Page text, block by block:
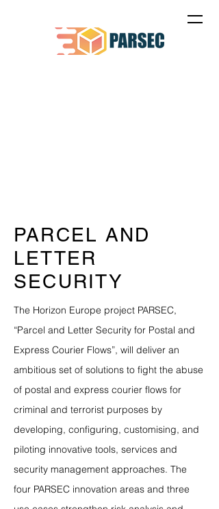
PARCEL AND
LETTER
SECURITY
The Horizon Europe project PARSEC,
“Parcel and Letter Security for Postal and
Express Courier Flows”, will deliver an
ambitious set of solutions to fight the abuse
of postal and express courier flows for
criminal and terrorist purposes by
developing, configuring, customising, and
piloting innovative tools, services and
security management approaches. The
four PARSEC innovation areas and three